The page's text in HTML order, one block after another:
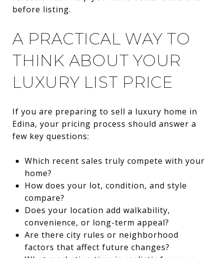
before listing.
A PRACTICAL WAY TO
THINK ABOUT YOUR
LUXURY LIST PRICE
If you are preparing to sell a luxury home in
Edina, your pricing process should answer a
few key questions:
Which recent sales truly compete with your
home?
How does your lot, condition, and style
compare?
Does your location add walkability,
convenience, or long-term appeal?
Are there city rules or neighborhood
factors that affect future changes?